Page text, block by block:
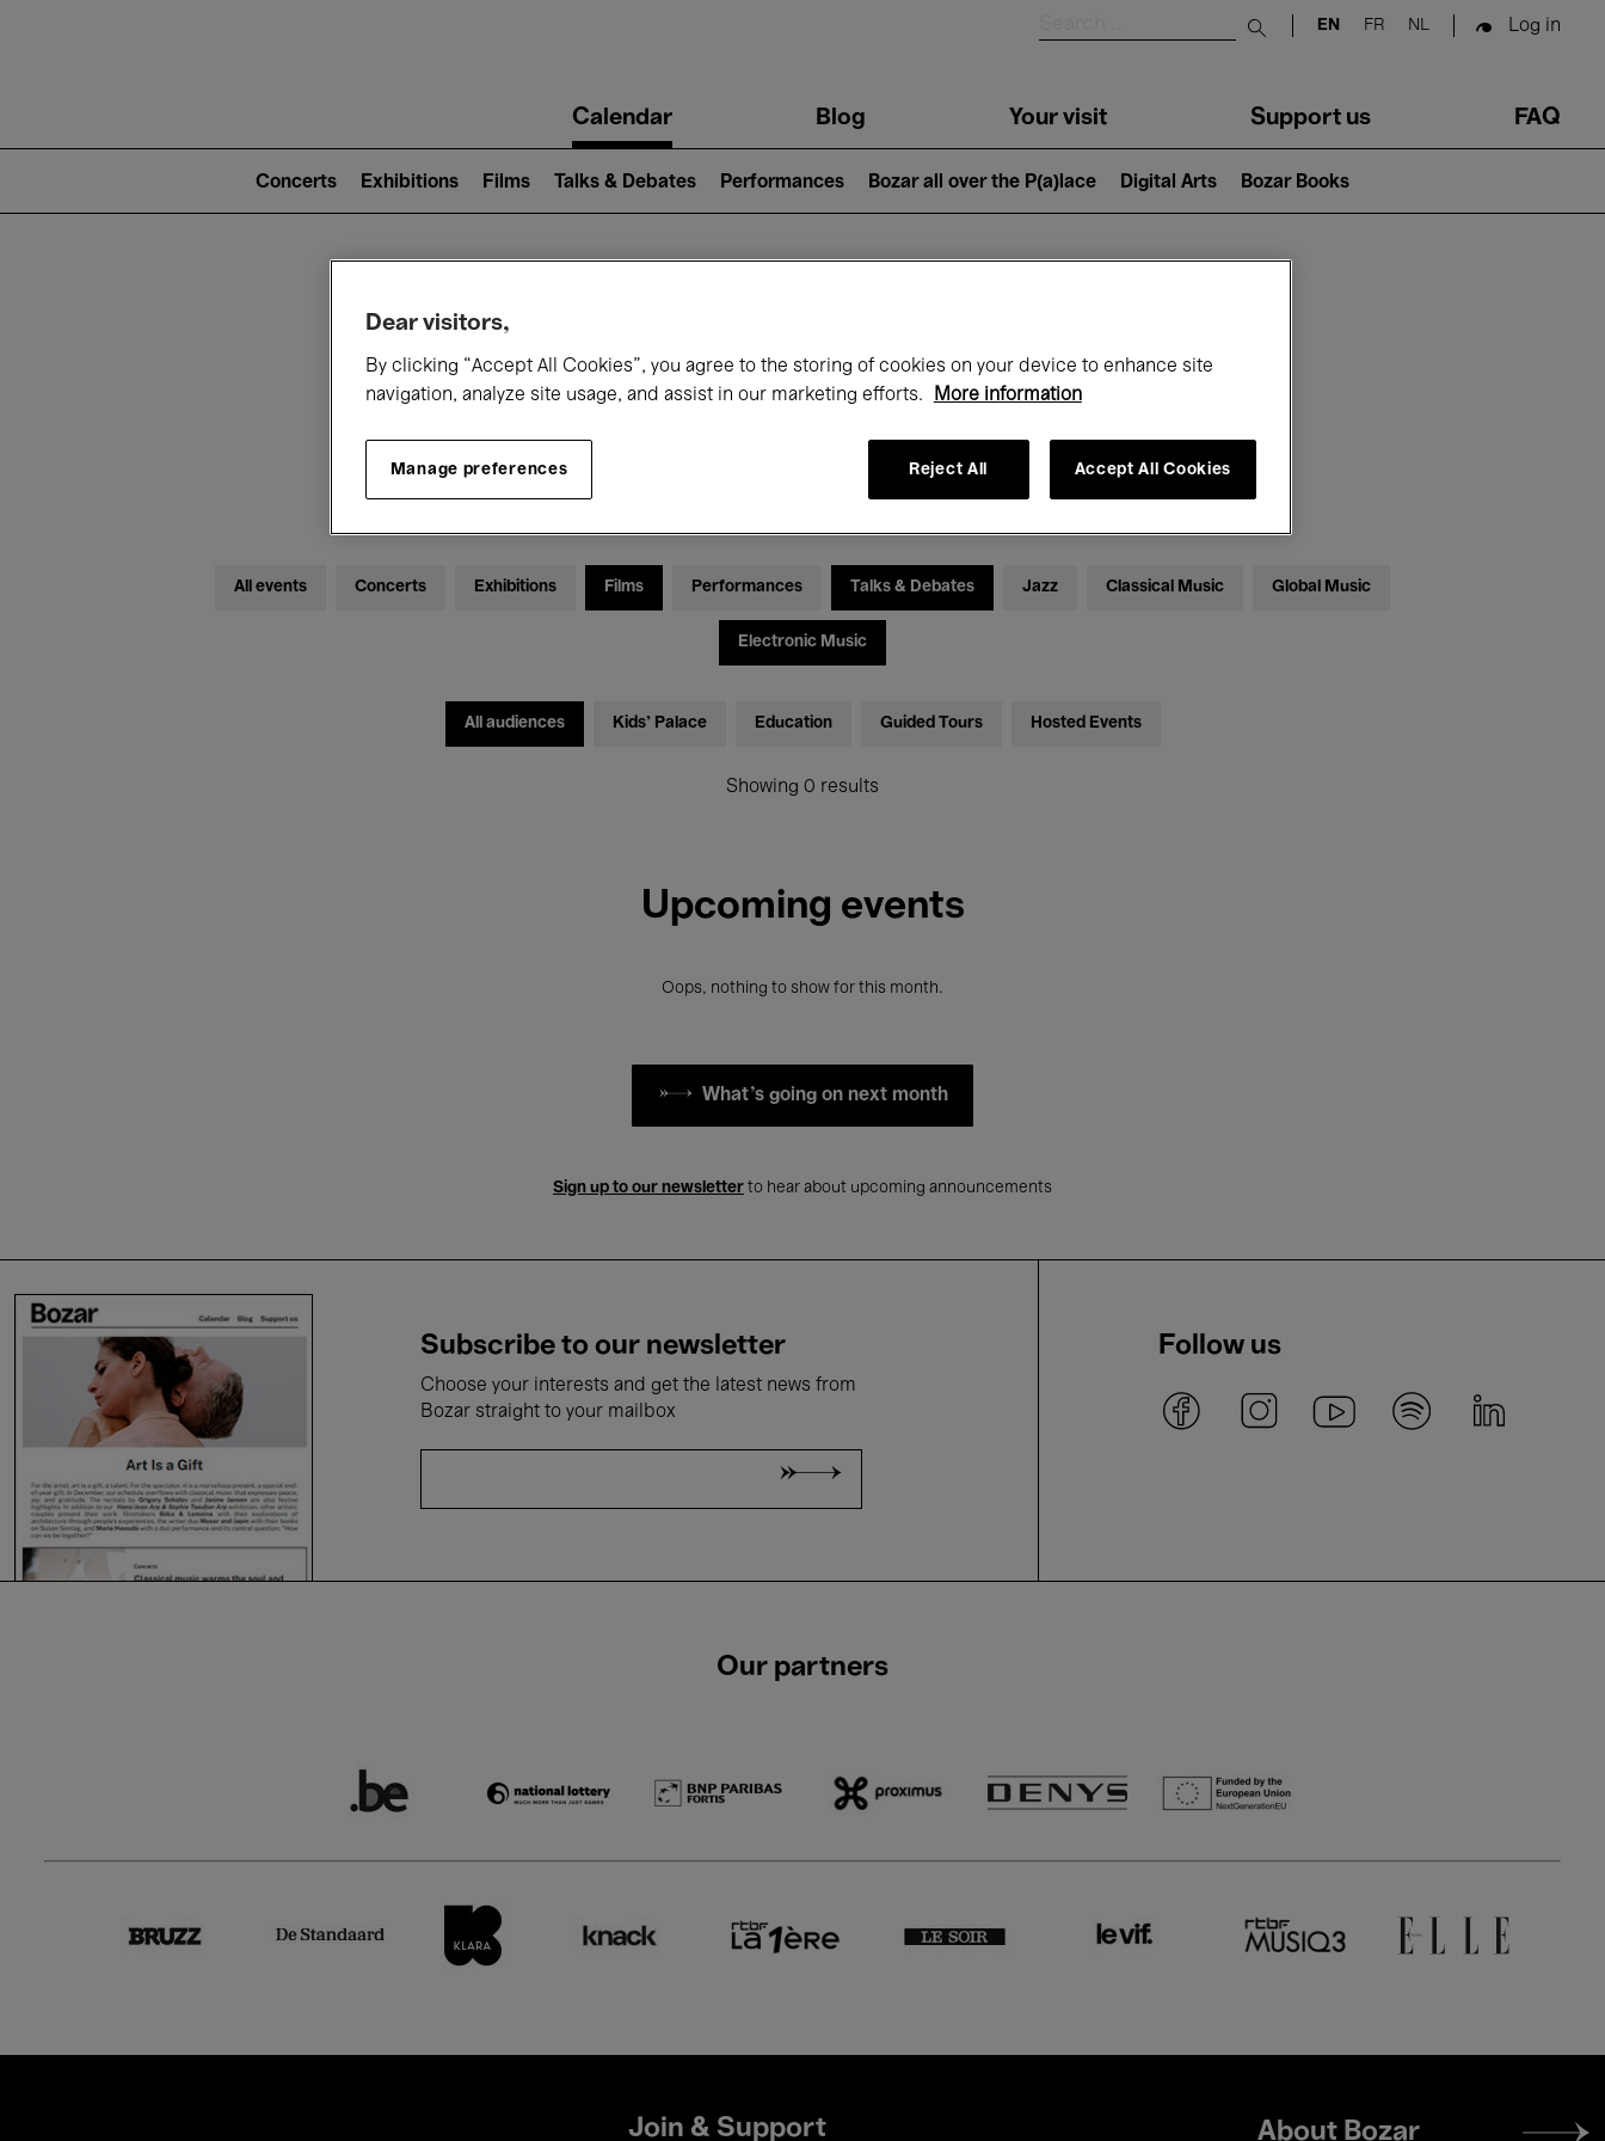
Submit search
EN FR NL Log in
navigationCalendar Blog Your visit Support us FAQ
2)
Concerts Exhibitions Films Talks & Debates Performances Bozar all over the P(a)lace Digital Arts Bozar Books
What's on at Bozar
Today September
All events Concerts Exhibitions Films Performances Talks & Debates Jazz Classical Music Global Music
Electronic Music
All audiences Kids’ Palace Education Guided Tours Hosted Events
Showing 0 results
Upcoming events
Oops, nothing to show for this month.
What's going on next month
Sign up to our newsletter to hear about upcoming announcements
Subscribe to our newsletter
Choose your interests and get the latest news from
Bozar straight to your mailbox
Follow us
Our partners
Join & Support
Footer
About Bozar
Dear visitors,
By clicking “Accept All Cookies”, you agree to the storing of cookies on your device to enhance site
navigation, analyze site usage, and assist in our marketing efforts.
More information
Manage preferences Reject All Accept All Cookies